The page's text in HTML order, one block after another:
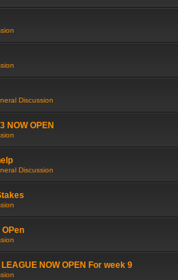
Discussion
NOW OPEN
Discussion
NOW OPEN For week 9